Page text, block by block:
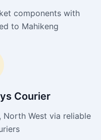
components with
to Mahikeng
Courier
West via reliable